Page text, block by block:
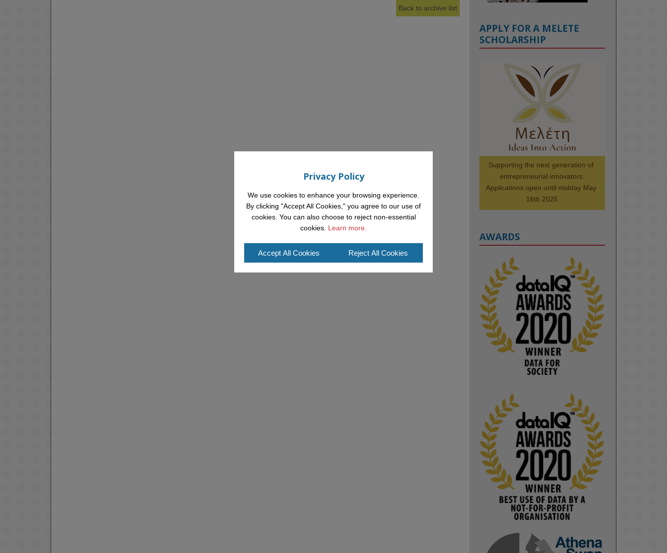
Back to archive list
KMi - Knowledge Media institute
@kmiou.bsky.social ⋅1m
Meet the 2026 KMi Summer
Scholars. Image, left to right:
Richelle Acheampong, Temmy
Phillips, Timi Banjo
#ArtificialIntelligence
#Research
#DiversityInTech
#Computing
#AIforGood #HigherEducation
KMi - Knowledge Media institute
@kmiou.bsky.social ⋅
Computer Séance: A new research
podcast from KMI researchers
explores AI through the lens of
popular culture
#ArtificialIntelligence
#DigitalCulture #Podcast #AI
#MediaStudies #KMi
#OpenUniversity
blog.stem.open.ac.uk
Knowledge Media
Institute, The Open
University
We develop and
integrate technology
to support human and
environmental needs
APPLY FOR A MELETE
SCHOLARSHIP
Supporting the next generation of
entrepreneurial innovators.
Applications open until midday May
16th 2025
AWARDS
Privacy Policy
We use cookies to enhance your browsing experience.
By clicking "Accept All Cookies," you agree to our use of
cookies. You can also choose to reject non-essential
cookies. Learn more.
Accept All Cookies Reject All Cookies